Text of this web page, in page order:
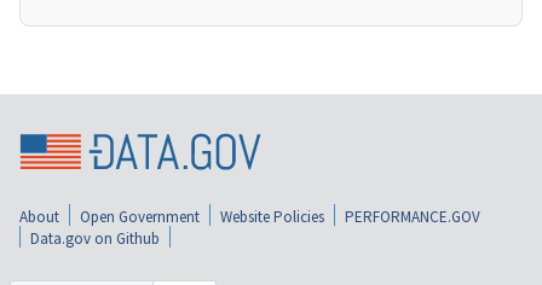
About Open Government Website Policies
PERFORMANCE.GOV
Data.gov on Github